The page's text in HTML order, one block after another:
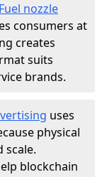
Fuel nozzle
consumers at
creates
suits
brands.
uses
physical
scale.
blockchain